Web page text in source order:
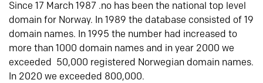
Since 17 March 1987 .no has been the national top level
domain for Norway. In 1989 the database consisted of 19
domain names. In 1995 the number had increased to
more than 1000 domain names and in year 2000 we
exceeded 50,000 registered Norwegian domain names.
In 2020 we exceeded 800,000.